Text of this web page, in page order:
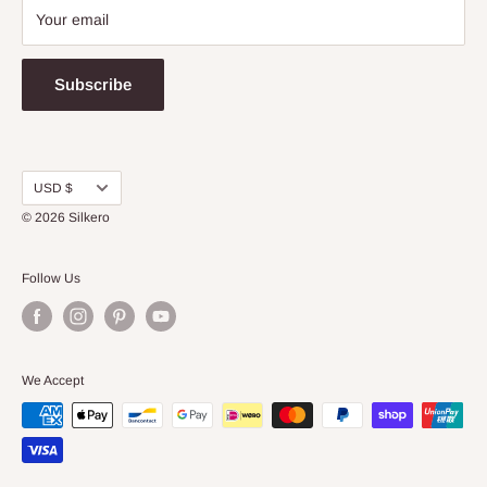
Your email
Subscribe
Currency
USD $
© 2026 Silkero
Follow Us
We Accept